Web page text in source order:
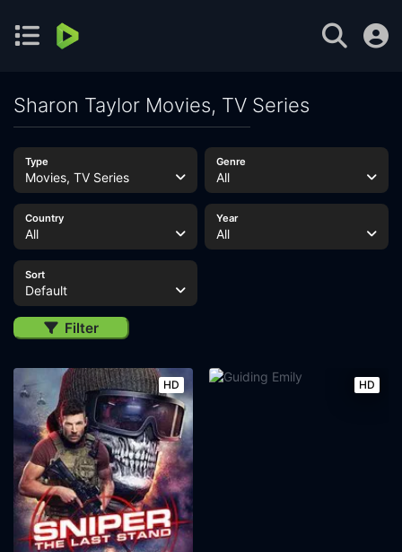
Sharon Taylor Movies, TV Series
Type
Movies, TV Series
Genre
All
Country
All
Year
All
Sort
Default
Filter
HD HD